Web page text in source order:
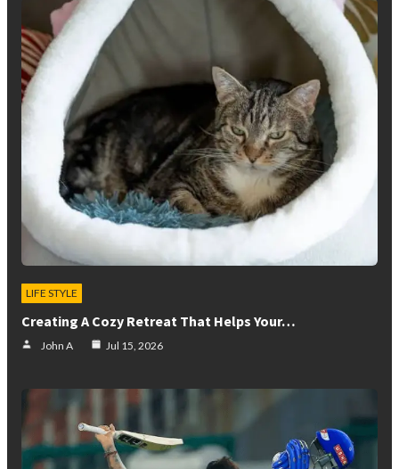
LIFE STYLE
Creating A Cozy Retreat That Helps Your…
John A Jul 15, 2026